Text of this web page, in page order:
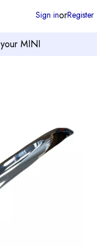
your MINI
Sign inorRegister